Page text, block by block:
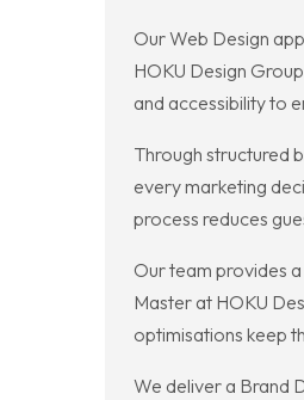
Our Web Design
HOKU Design
and accessibility to
Through structured
every marketing
process reduces
Our team provides
Master at HOKU
optimisations keep
We deliver a Brand